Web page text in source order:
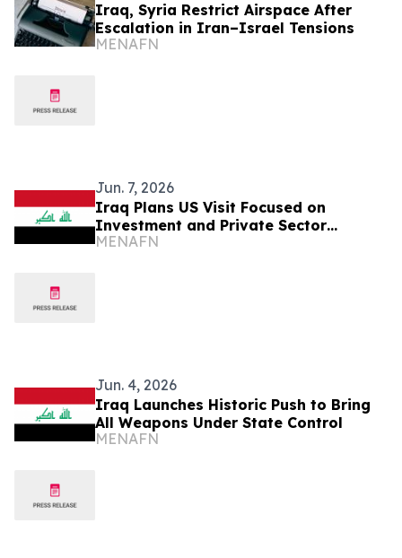
Iraq, Syria Restrict Airspace After
Escalation in Iran–Israel Tensions
MENAFN
Jun. 7, 2026
Iraq Plans US Visit Focused on
Investment and Private Sector
Expansion
MENAFN
Jun. 4, 2026
Iraq Launches Historic Push to Bring
All Weapons Under State Control
MENAFN